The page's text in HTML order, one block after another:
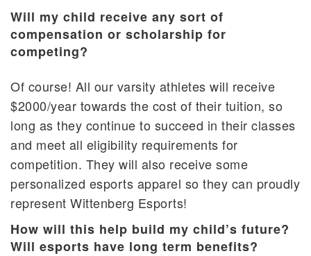
Will my child receive any sort of
compensation or scholarship for
competing?
Of course! All our varsity athletes will receive
$2000/year towards the cost of their tuition, so
long as they continue to succeed in their classes
and meet all eligibility requirements for
competition. They will also receive some
personalized esports apparel so they can proudly
represent Wittenberg Esports!
How will this help build my child’s future?
Will esports have long term benefits?